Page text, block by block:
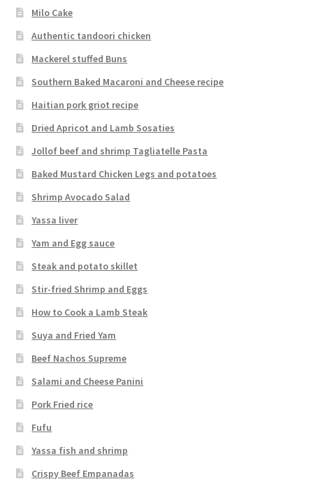
Milo Cake
Authentic tandoori chicken
Mackerel stuffed Buns
Southern Baked Macaroni and Cheese recipe
Haitian pork griot recipe
Dried Apricot and Lamb Sosaties
Jollof beef and shrimp Tagliatelle Pasta
Baked Mustard Chicken Legs and potatoes
Shrimp Avocado Salad
Yassa liver
Yam and Egg sauce
Steak and potato skillet
Stir-fried Shrimp and Eggs
How to Cook a Lamb Steak
Suya and Fried Yam
Beef Nachos Supreme
Salami and Cheese Panini
Pork Fried rice
Fufu
Yassa fish and shrimp
Crispy Beef Empanadas